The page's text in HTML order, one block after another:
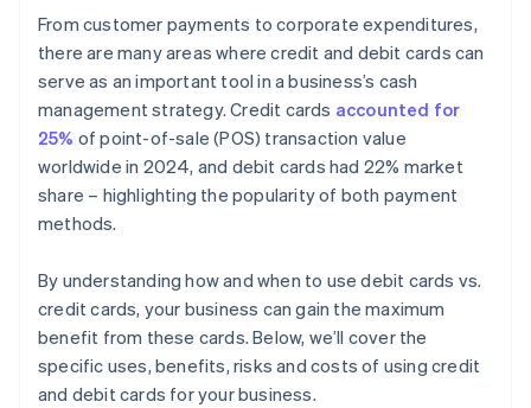
From customer payments to corporate expenditures,
there are many areas where credit and debit cards can
serve as an important tool in a business’s cash
management strategy. Credit cards accounted for
25% of point-of-sale (POS) transaction value
worldwide in 2024, and debit cards had 22% market
share – highlighting the popularity of both payment
methods.
By understanding how and when to use debit cards vs.
credit cards, your business can gain the maximum
benefit from these cards. Below, we’ll cover the
specific uses, benefits, risks and costs of using credit
and debit cards for your business.